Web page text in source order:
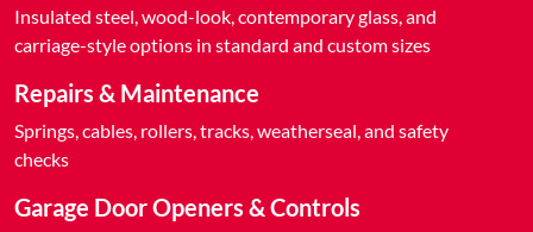
Insulated steel, wood-look, contemporary glass, and
carriage-style options in standard and custom sizes
Repairs & Maintenance
Springs, cables, rollers, tracks, weatherseal, and safety
checks
Garage Door Openers & Controls